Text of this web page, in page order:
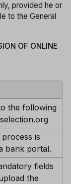
provided he or
to the General
OF ONLINE
the following
is
bank portal.
fields
the